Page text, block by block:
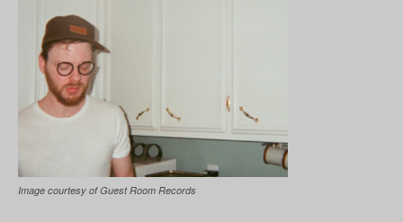
Image courtesy of Guest Room Records